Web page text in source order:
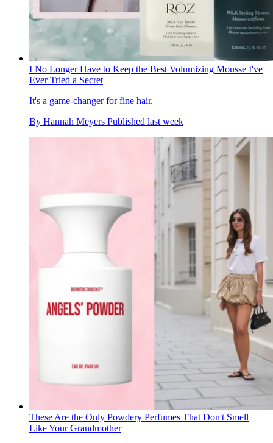
I No Longer Have to Keep the Best Volumizing Mousse I've
Ever Tried a Secret
It's a game-changer for fine hair.
By Hannah Meyers Published last week
These Are the Only Powdery Perfumes That Don't Smell
Like Your Grandmother